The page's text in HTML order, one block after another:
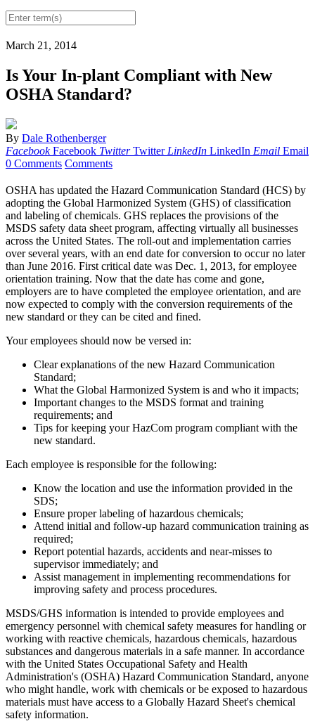
March 21, 2014
Is Your In-plant Compliant with New
OSHA Standard?
By Dale Rothenberger
Facebook Facebook Twitter Twitter LinkedIn LinkedIn Email Email
0 Comments Comments
OSHA has updated the Hazard Communication Standard (HCS) by
adopting the Global Harmonized System (GHS) of classification
and labeling of chemicals. GHS replaces the provisions of the
MSDS safety data sheet program, affecting virtually all businesses
across the United States. The roll-out and implementation carries
over several years, with an end date for conversion to occur no later
than June 2016. First critical date was Dec. 1, 2013, for employee
orientation training. Now that the date has come and gone,
employers are to have completed the employee orientation, and are
now expected to comply with the conversion requirements of the
new standard or they can be cited and fined.
Your employees should now be versed in:
Clear explanations of the new Hazard Communication
Standard;
What the Global Harmonized System is and who it impacts;
Important changes to the MSDS format and training
requirements; and
Tips for keeping your HazCom program compliant with the
new standard.
Each employee is responsible for the following:
Know the location and use the information provided in the
SDS;
Ensure proper labeling of hazardous chemicals;
Attend initial and follow-up hazard communication training as
required;
Report potential hazards, accidents and near-misses to
supervisor immediately; and
Assist management in implementing recommendations for
improving safety and process procedures.
MSDS/GHS information is intended to provide employees and
emergency personnel with chemical safety measures for handling or
working with reactive chemicals, hazardous chemicals, hazardous
substances and dangerous materials in a safe manner. In accordance
with the United States Occupational Safety and Health
Administration's (OSHA) Hazard Communication Standard, anyone
who might handle, work with chemicals or be exposed to hazardous
materials must have access to a Globally Hazard Sheet's chemical
safety information.